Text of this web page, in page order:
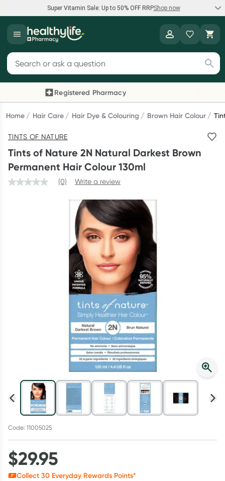
Super Vitamin Sale: Up to 50% OFF RRPShop now
Super Vitamin Sale
Feel your best for less with up 50% OFF RRP on the brands you
Shop now
Reward your (tele) health
Collect 1000 points on your first Healthylife Telehealth
consultation, excluding bulk-billed consults. Offer available
until Wednesday, 30 September.^ T&Cs apply
Script Wallet: Collect 500 points*
Collect 500 Everyday Rewards points when you link your
Rewards Card and add your first valid script to Script Wallet*.
Offer available until Wednesday, 30 September.^ T&Cs apply
Search for products
Registered Pharmacy
Previous slide
Home Hair Care Hair Dye & Colouring Brown Hair Colour
TINTS OF NATURE
Tints of Nature 2N Natural Darkest Brown
Permanent Hair Colour 130ml
(0) Write a review
Code: 11005025
$29.95
Collect 30 Everyday Rewards Points*